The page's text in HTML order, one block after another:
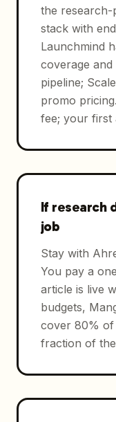
the
stack with
Launchmind
coverage
pipeline;
promo
fee; your first
If research
job
Stay with
You pay a
article is live
budgets,
cover 80% of
fraction of